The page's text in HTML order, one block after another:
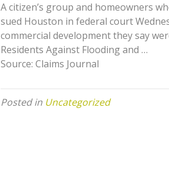
A citizen’s group and homeowners
sued Houston in federal court
commercial development they say
Residents Against Flooding and …
Source: Claims Journal
Posted in Uncategorized